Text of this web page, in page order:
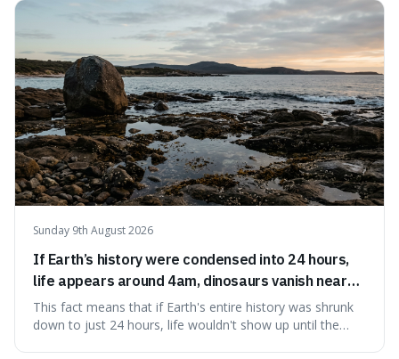
to use it, turning an antique-sounding term into a useful
addition to your vocabulary.
Sunday 9th August 2026
If Earth’s history were condensed into 24 hours,
life appears around 4am, dinosaurs vanish near
11:40pm, and modern humans arrive in the final
seconds.
This fact means that if Earth's entire history was shrunk
down to just 24 hours, life wouldn't show up until the